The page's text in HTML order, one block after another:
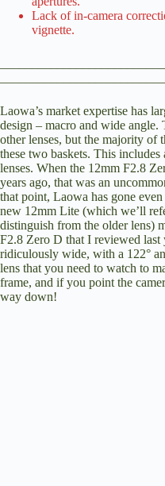
Lack of in-camera
vignette.
Laowa’s market expertise has
design – macro and wide angle.
other lenses, but the majority of
these two baskets. This
lenses. When the 12mm F2.8
years ago, that was an
that point, Laowa has gone
new 12mm Lite (which we’ll
distinguish from the older lens)
F2.8 Zero D that I reviewed last
ridiculously wide, with a 122°
lens that you need to watch to
frame, and if you point the
way down!